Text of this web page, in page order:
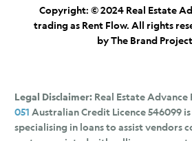
Copyright: © 2024 Real Estate
trading as Rent Flow. All rights
byThe Brand
Legal Disclaimer: Real Estate
051 Australian Credit Licence 546099
specialising in loans to assist vendors